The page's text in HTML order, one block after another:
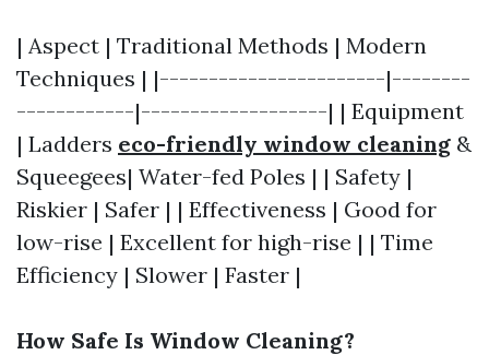
| Aspect | Traditional Methods | Modern
Techniques | |-----------------------|--------
------------|-------------------| | Equipment
| Ladders eco-friendly window cleaning &
Squeegees| Water-fed Poles | | Safety |
Riskier | Safer | | Effectiveness | Good for
low-rise | Excellent for high-rise | | Time
Efficiency | Slower | Faster |
How Safe Is Window Cleaning?